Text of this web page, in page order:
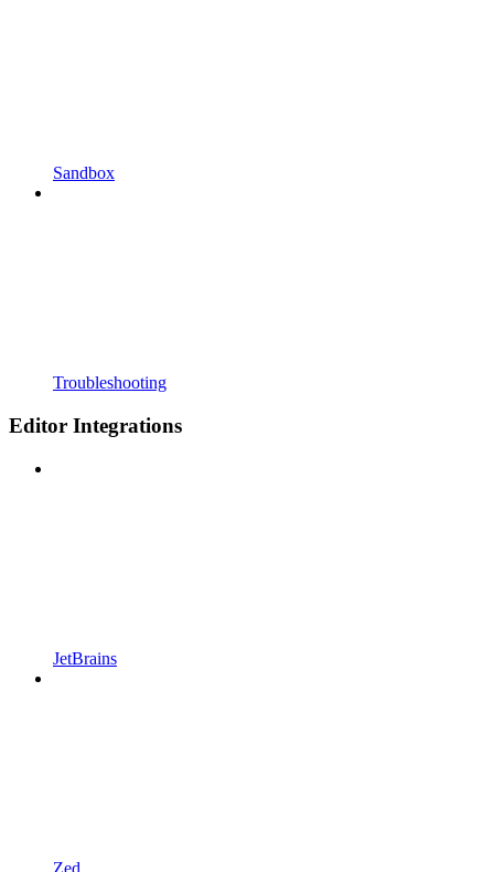
Sandbox
Troubleshooting
Editor Integrations
JetBrains
Zed